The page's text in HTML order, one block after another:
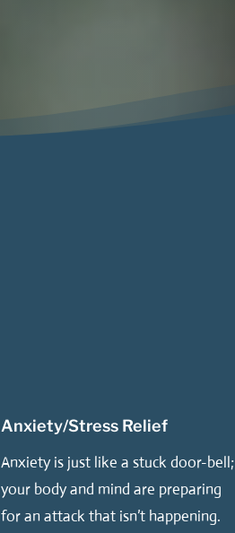
Anxiety/Stress Relief
Anxiety is just like a stuck door-bell;
your body and mind are preparing
for an attack that isn’t happening.